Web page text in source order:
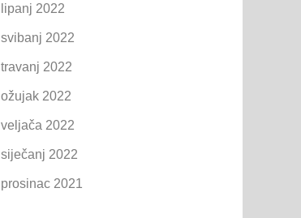
lipanj 2022
svibanj 2022
travanj 2022
ožujak 2022
veljača 2022
siječanj 2022
prosinac 2021